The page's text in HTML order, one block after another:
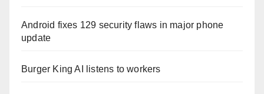
Android fixes 129 security flaws in major phone
update
Burger King AI listens to workers